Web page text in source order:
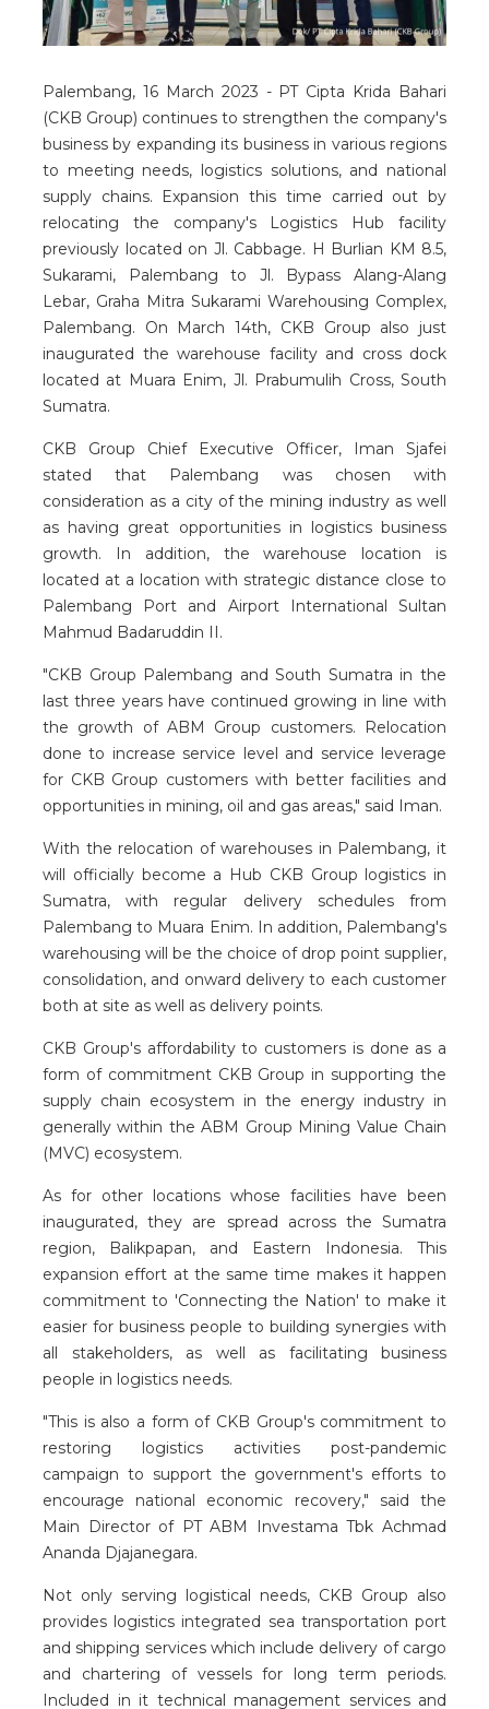
Palembang, 16 March 2023 - PT Cipta Krida Bahari
(CKB Group) continues to strengthen the company's
business by expanding its business in various regions
to meeting needs, logistics solutions, and national
supply chains. Expansion this time carried out by
relocating the company's Logistics Hub facility
previously located on Jl. Cabbage. H Burlian KM 8.5,
Sukarami, Palembang to Jl. Bypass Alang-Alang
Lebar, Graha Mitra Sukarami Warehousing Complex,
Palembang. On March 14th, CKB Group also just
inaugurated the warehouse facility and cross dock
located at Muara Enim, Jl. Prabumulih Cross, South
Sumatra.
CKB Group Chief Executive Officer, Iman Sjafei
stated that Palembang was chosen with
consideration as a city of the mining industry as well
as having great opportunities in logistics business
growth. In addition, the warehouse location is
located at a location with strategic distance close to
Palembang Port and Airport International Sultan
Mahmud Badaruddin II.
"CKB Group Palembang and South Sumatra in the
last three years have continued growing in line with
the growth of ABM Group customers. Relocation
done to increase service level and service leverage
for CKB Group customers with better facilities and
opportunities in mining, oil and gas areas," said Iman.
With the relocation of warehouses in Palembang, it
will officially become a Hub CKB Group logistics in
Sumatra, with regular delivery schedules from
Palembang to Muara Enim. In addition, Palembang's
warehousing will be the choice of drop point supplier,
consolidation, and onward delivery to each customer
both at site as well as delivery points.
CKB Group's affordability to customers is done as a
form of commitment CKB Group in supporting the
supply chain ecosystem in the energy industry in
generally within the ABM Group Mining Value Chain
(MVC) ecosystem.
As for other locations whose facilities have been
inaugurated, they are spread across the Sumatra
region, Balikpapan, and Eastern Indonesia. This
expansion effort at the same time makes it happen
commitment to 'Connecting the Nation' to make it
easier for business people to building synergies with
all stakeholders, as well as facilitating business
people in logistics needs.
"This is also a form of CKB Group's commitment to
restoring logistics activities post-pandemic
campaign to support the government's efforts to
encourage national economic recovery," said the
Main Director of PT ABM Investama Tbk Achmad
Ananda Djajanegara.
Not only serving logistical needs, CKB Group also
provides logistics integrated sea transportation port
and shipping services which include delivery of cargo
and chartering of vessels for long term periods.
Included in it technical management services and